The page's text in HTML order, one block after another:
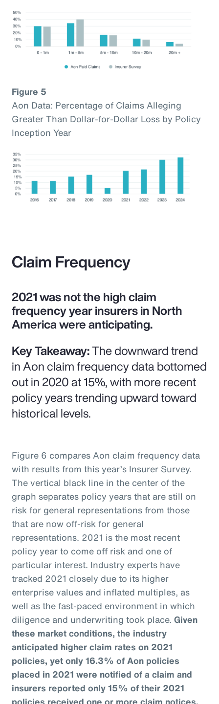
Figure 5
Aon Data: Percentage of Claims Alleging
Greater Than Dollar-for-Dollar Loss by Policy
Inception Year
Claim Frequency
2021 was not the high claim
frequency year insurers in North
America were anticipating.
Key Takeaway:The downward trend
in Aon claim frequency data bottomed
out in 2020 at 15%, with more recent
policy years trending upward toward
historical levels.
Figure 6 compares Aon claim frequency data
with results from this year’s Insurer Survey.
The vertical black line in the center of the
graph separates policy years that are still on
risk for general representations from those
that are now off-risk for general
representations. 2021 is the most recent
policy year to come off risk and one of
particular interest. Industry experts have
tracked 2021 closely due to its higher
enterprise values and inflated multiples, as
well as the fast-paced environment in which
diligence and underwriting took place. Given
these market conditions, the industry
anticipated higher claim rates on 2021
policies, yet only 16.3% of Aon policies
placed in 2021 were notified of a claim and
insurers reported only 15% of their 2021
policies received one or more claim notices.